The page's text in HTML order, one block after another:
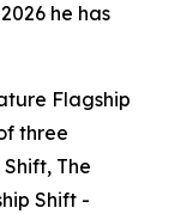
he has
Flagship
three
The
Shift -